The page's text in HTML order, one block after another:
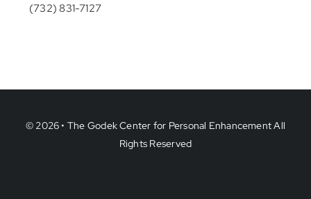
(732) 831-7127
© 2026 • The Godek Center for Personal Enhancement All
Rights Reserved